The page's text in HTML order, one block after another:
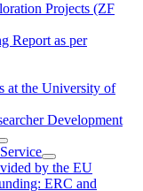
Projects (ZF
Report as per
at the University of
Development
by the EU
ERC and